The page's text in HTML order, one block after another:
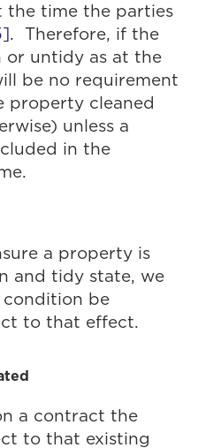
the time the parties
. Therefore, if the
or untidy as at the
be no requirement
property cleaned
unless a
in the
a property is
and tidy state, we
condition be
to that effect.
a contract the
to that existing